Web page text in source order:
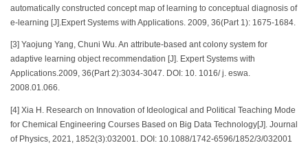
automatically constructed concept map of learning to conceptual diagnosis of
e-learning [J].Expert Systems with Applications. 2009, 36(Part 1): 1675-1684.
[3] Yaojung Yang, Chuni Wu. An attribute-based ant colony system for
adaptive learning object recommendation [J]. Expert Systems with
Applications.2009, 36(Part 2):3034-3047. DOI: 10. 1016/ j. eswa.
2008.01.066.
[4] Xia H. Research on Innovation of Ideological and Political Teaching Mode
for Chemical Engineering Courses Based on Big Data Technology[J]. Journal
of Physics, 2021, 1852(3):032001. DOI: 10.1088/1742-6596/1852/3/032001